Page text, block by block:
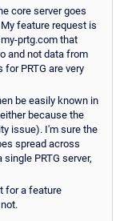
core server goes
feature request is
prtg.com that
and not data from
PRTG are very
be easily known in
because the
issue). I'm sure the
spread across
PRTG server,
for a feature